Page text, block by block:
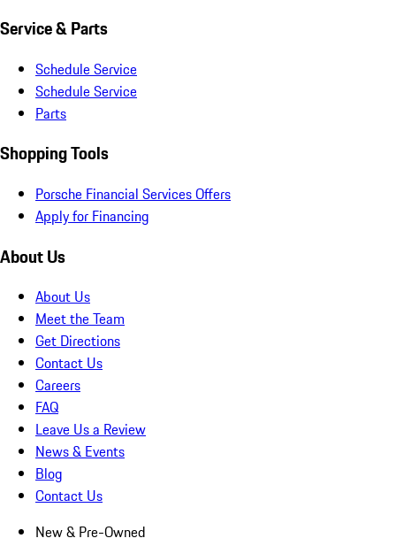
Service & Parts
Schedule Service
Schedule Service
Parts
Shopping Tools
Porsche Financial Services Offers
Apply for Financing
About Us
About Us
Meet the Team
Get Directions
Contact Us
Careers
FAQ
Leave Us a Review
News & Events
Blog
Contact Us
New & Pre-Owned